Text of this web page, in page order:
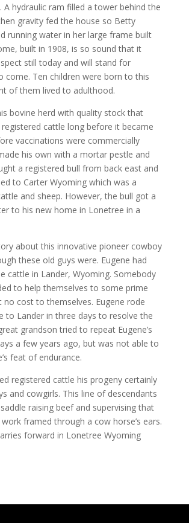
A hydraulic ram filled a tower behind the
gravity fed the house so Betty
running water in her large frame built
built in 1908, is so sound that it
still today and will stand for
come. Ten children were born to this
of them lived to adulthood.
bovine herd with quality stock that
cattle long before it became
vaccinations were commercially
his own with a mortar pestle and
a registered bull from back east and
to Carter Wyoming which was a
and sheep. However, the bull got a
to his new home in Lonetree in a
about this innovative pioneer cowboy
these old guys were. Eugene had
cattle in Lander, Wyoming. Somebody
to help themselves to some prime
no cost to themselves. Eugene rode
to Lander in three days to resolve the
grandson tried to repeat Eugene’s
a few years ago, but was not able to
feat of endurance.
registered cattle his progeny certainly
and cowgirls. This line of descendants
raising beef and supervising that
framed through a cow horse’s ears.
forward in Lonetree Wyoming